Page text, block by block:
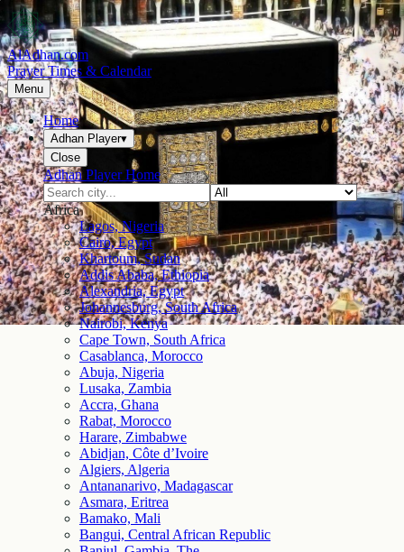
AlAdhan.com
Prayer Times & Calendar
Menu
Home
Adhan Player▾
Close
Adhan Player Home
Africa
Lagos, Nigeria
Cairo, Egypt
Khartoum, Sudan
Addis Ababa, Ethiopia
Alexandria, Egypt
Johannesburg, South Africa
Nairobi, Kenya
Cape Town, South Africa
Casablanca, Morocco
Abuja, Nigeria
Lusaka, Zambia
Accra, Ghana
Rabat, Morocco
Harare, Zimbabwe
Abidjan, Côte d’Ivoire
Algiers, Algeria
Antananarivo, Madagascar
Asmara, Eritrea
Bamako, Mali
Bangui, Central African Republic